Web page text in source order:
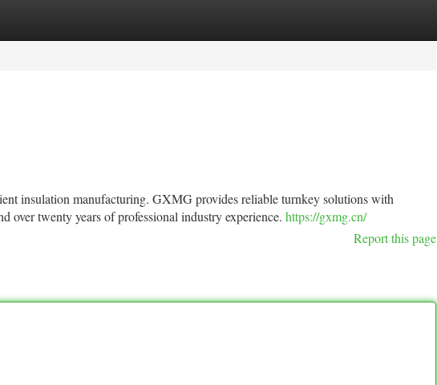
insulation manufacturing. GXMG provides reliable turnkey solutions with
over twenty years of professional industry experience. https://gxmg.cn/
Report this page